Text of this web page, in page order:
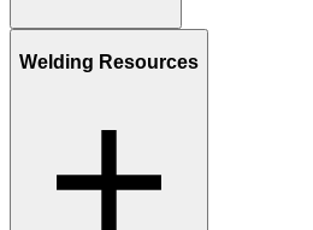
Welding Resources